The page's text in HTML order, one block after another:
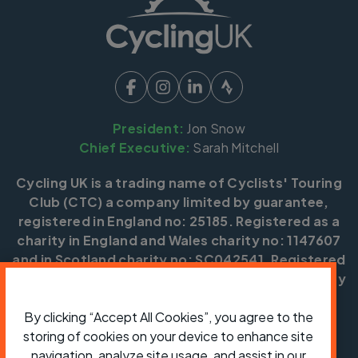
President: Jon Snow
Chief Executive: Sarah Mitchell
Cycling UK is a trading name of Cyclists' Touring
Club (CTC) a company limited by guarantee,
registered in England no: 25185. Registered as a
charity in England and Wales charity no: 1147607
and in Scotland charity no: SC042541. Registered
office: Parklands, Railton Road, Guildford, Surrey
Copyright © CTC 2026
By clicking “Accept All Cookies”, you agree to the
storing of cookies on your device to enhance site